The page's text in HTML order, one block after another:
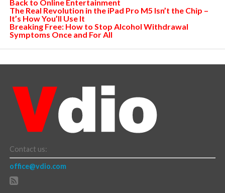
Back to Online Entertainment
The Real Revolution in the iPad Pro M5 Isn’t the Chip –
It’s How You’ll Use It
Breaking Free: How to Stop Alcohol Withdrawal
Symptoms Once and For All
Contact us:
office@vdio.com